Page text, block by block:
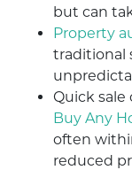
but can
Property
traditional
Quick sale
Buy Any
often
reduced